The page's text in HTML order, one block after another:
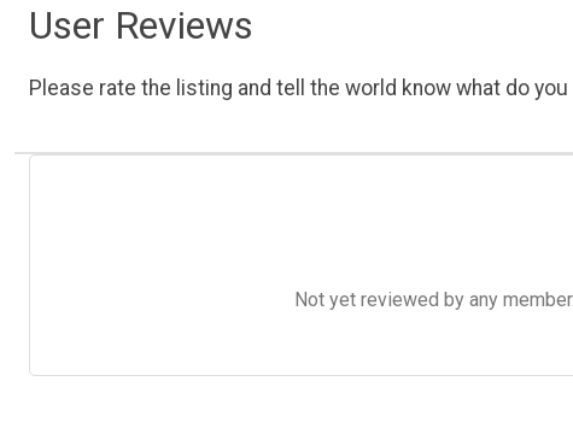
User Reviews
Please rate the listing and tell the world know what do
Not yet reviewed by any